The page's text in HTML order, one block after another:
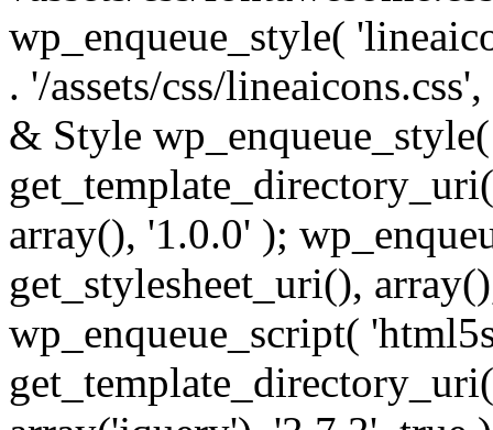
wp_enqueue_style(
. '/assets/css/
& Style
array(), '1.0.0' );
get_stylesheet_uri(),
wp_enqueue_script(